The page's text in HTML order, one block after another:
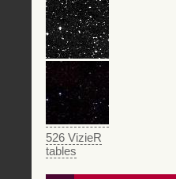
526 VizieR
tables